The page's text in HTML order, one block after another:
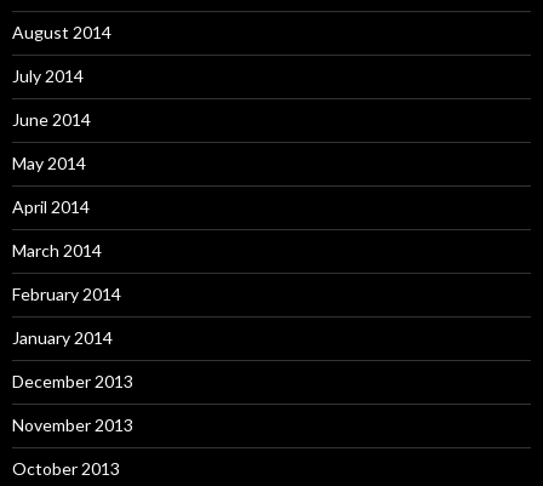
August 2014
July 2014
June 2014
May 2014
April 2014
March 2014
February 2014
January 2014
December 2013
November 2013
October 2013